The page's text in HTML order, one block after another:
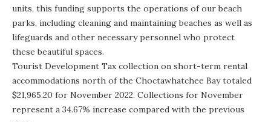
units, this funding supports the operations of our beach
parks, including cleaning and maintaining beaches as well as
lifeguards and other necessary personnel who protect
these beautiful spaces.
Tourist Development Tax collection on short-term rental
accommodations north of the Choctawhatchee Bay totaled
$21,965.20 for November 2022. Collections for November
represent a 34.67% increase compared with the previous